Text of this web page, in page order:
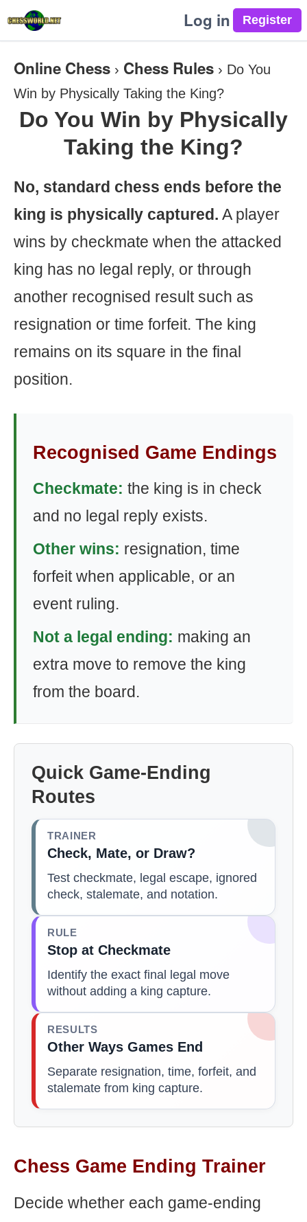
Log in
Online Chess › Chess Rules › Do You
Win by Physically Taking the King?
Do You Win by Physically
Taking the King?
No, standard chess ends before the
king is physically captured. A player
wins by checkmate when the attacked
king has no legal reply, or through
another recognised result such as
resignation or time forfeit. The king
remains on its square in the final
position.
Recognised Game Endings
Checkmate: the king is in check
and no legal reply exists.
Other wins: resignation, time
forfeit when applicable, or an
event ruling.
Not a legal ending: making an
extra move to remove the king
from the board.
Quick Game-Ending
Routes
TRAINER
Check, Mate, or Draw?
Test checkmate, legal escape, ignored
check, stalemate, and notation.
RULE
Stop at Checkmate
Identify the exact final legal move
without adding a king capture.
RESULTS
Other Ways Games End
Separate resignation, time, forfeit, and
stalemate from king capture.
Chess Game Ending Trainer
Decide whether each game-ending